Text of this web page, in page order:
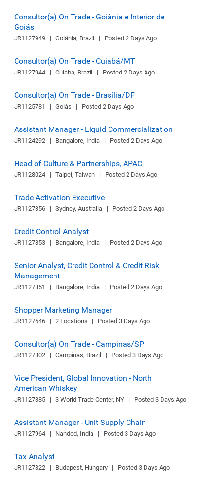
Consultor(a) On Trade - Goiânia e Interior de
Goiás
JR1127949   |   Goiânia, Brazil   |   Posted 2 Days Ago
Consultor(a) On Trade - Cuiabá/MT
JR1127944   |   Cuiabá, Brazil   |   Posted 2 Days Ago
Consultor(a) On Trade - Brasília/DF
JR1125781   |   Goiás   |   Posted 2 Days Ago
Assistant Manager - Liquid Commercialization
JR1124292   |   Bangalore, India   |   Posted 2 Days Ago
Head of Culture & Partnerships, APAC
JR1128024   |   Taipei, Taiwan   |   Posted 2 Days Ago
Trade Activation Executive
JR1127356   |   Sydney, Australia   |   Posted 2 Days Ago
Credit Control Analyst
JR1127853   |   Bangalore, India   |   Posted 2 Days Ago
Senior Analyst, Credit Control & Credit Risk
Management
JR1127851   |   Bangalore, India   |   Posted 2 Days Ago
Shopper Marketing Manager
JR1127646   |   2 Locations   |   Posted 3 Days Ago
Consultor(a) On Trade - Campinas/SP
JR1127802   |   Campinas, Brazil   |   Posted 3 Days Ago
Vice President, Global Innovation - North
American Whiskey
JR1127885   |   3 World Trade Center, NY   |   Posted 3 Days Ago
Assistant Manager - Unit Supply Chain
JR1127964   |   Nanded, India   |   Posted 3 Days Ago
Tax Analyst
JR1127822   |   Budapest, Hungary   |   Posted 3 Days Ago